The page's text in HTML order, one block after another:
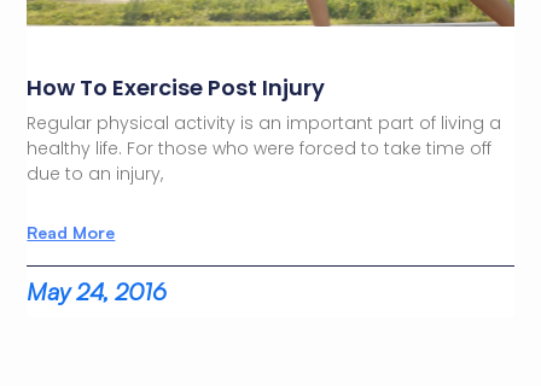
How To Exercise Post Injury
Regular physical activity is an important part of living a
healthy life. For those who were forced to take time off
due to an injury,
Read More
May 24, 2016